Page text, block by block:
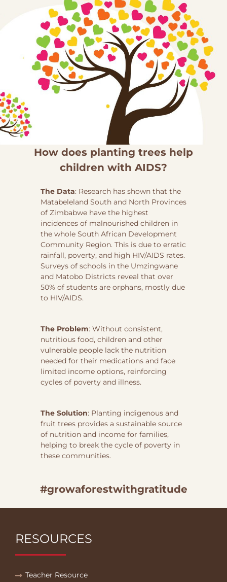
How does planting trees help
children with AIDS?
The Data: Research has shown that the
Matabeleland South and North Provinces
of Zimbabwe have the highest
incidences of malnourished children in
the whole South African Development
Community Region. This is due to erratic
rainfall, poverty, and high HIV/AIDS rates.
Surveys of schools in the Umzingwane
and Matobo Districts reveal that over
50% of students are orphans, mostly due
to HIV/AIDS.
The Problem: Without consistent,
nutritious food, children and other
vulnerable people lack the nutrition
needed for their medications and face
limited income options, reinforcing
cycles of poverty and illness.
The Solution: Planting indigenous and
fruit trees provides a sustainable source
of nutrition and income for families,
helping to break the cycle of poverty in
these communities.
#growaforestwithgratitude
RESOURCES
Teacher Resource